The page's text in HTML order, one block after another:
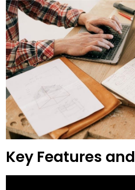
Key Features